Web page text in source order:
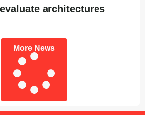
architectures
More News